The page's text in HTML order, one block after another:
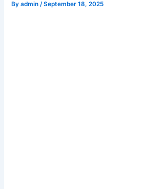
Byadmin/September 18, 2025